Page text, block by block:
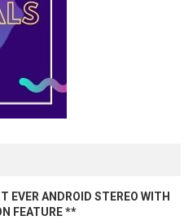
EVER ANDROID STEREO WITH
FEATURE **